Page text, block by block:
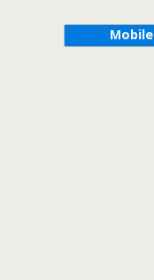
Mobile